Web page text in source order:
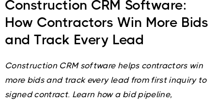
Construction CRM Software:
How Contractors Win More Bids
and Track Every Lead
Construction CRM software helps contractors win
more bids and track every lead from first inquiry to
signed contract. Learn how a bid pipeline,